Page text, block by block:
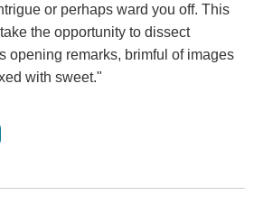
or perhaps ward you off. This
the opportunity to dissect
opening remarks, brimful of images
with sweet."